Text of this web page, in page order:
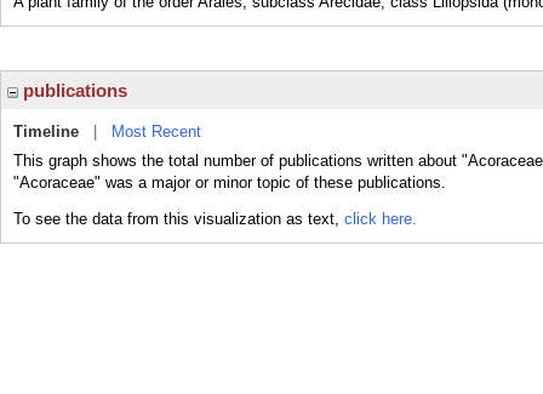
publications
Timeline
Most Recent
This graph shows the total number of publications written about
"Acoraceae" was a major or minor topic of these publications.
To see the data from this visualization as text, click here.